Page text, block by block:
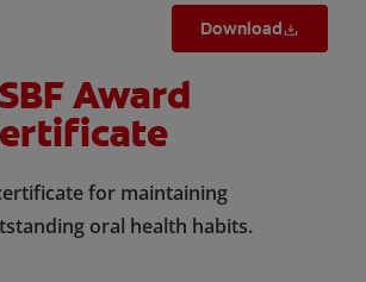
Download
Award
for maintaining
oral health habits.